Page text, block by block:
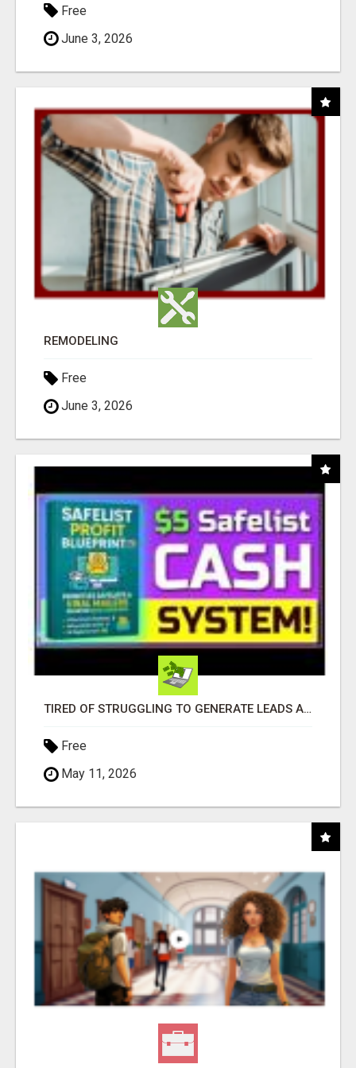
Free
June 3, 2026
REMODELING
Free
June 3, 2026
TIRED OF STRUGGLING TO GENERATE LEADS AND INCOME ONLINE?
Free
May 11, 2026